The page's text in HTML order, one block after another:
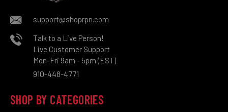
support@shoprpn.com
Talk to a Live Person!
Live Customer Support
Mon-Fri 9am - 5pm (EST)
910-448-4771
SHOP BY CATEGORIES